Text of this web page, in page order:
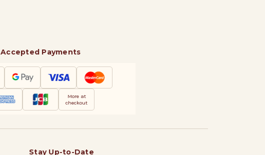
Accepted Payments
More at
checkout
Stay Up-to-Date